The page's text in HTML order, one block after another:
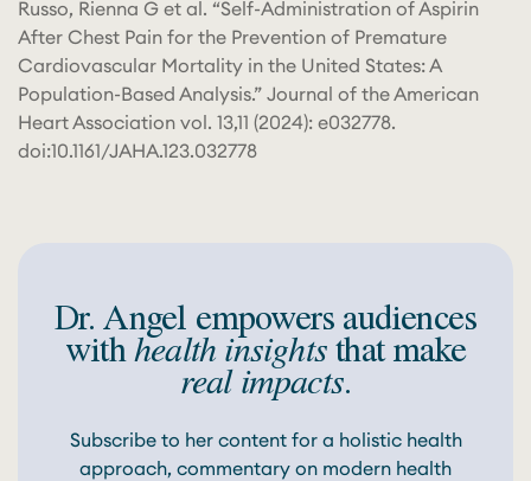
Russo, Rienna G et al. “Self-Administration of Aspirin
After Chest Pain for the Prevention of Premature
Cardiovascular Mortality in the United States: A
Population-Based Analysis.” Journal of the American
Heart Association vol. 13,11 (2024): e032778.
doi:10.1161/JAHA.123.032778
Dr. Angel empowers audiences
with health insightsthat make
real impacts.
Subscribe to her content for a holistic health
approach, commentary on modern health